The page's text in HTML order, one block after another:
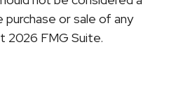
or sale of any
2026 FMG Suite.